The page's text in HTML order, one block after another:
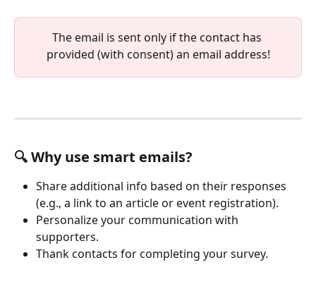
The email is sent only if the contact has
provided (with consent) an email address!
🔍 Why use smart emails?
Share additional info based on their responses
(e.g., a link to an article or event registration).
Personalize your communication with
supporters.
Thank contacts for completing your survey.